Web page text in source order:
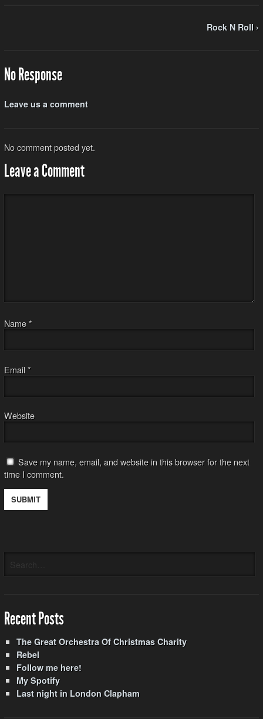
Rock N Roll ›
No Response
Leave us a comment
No comment posted yet.
Leave a Comment
Name*
Email *
Website
Save my name, email, and website in this browser for the next
time I comment.
Recent Posts
The Great Orchestra Of Christmas Charity
Rebel
Follow me here!
My Spotify
Last night in London Clapham